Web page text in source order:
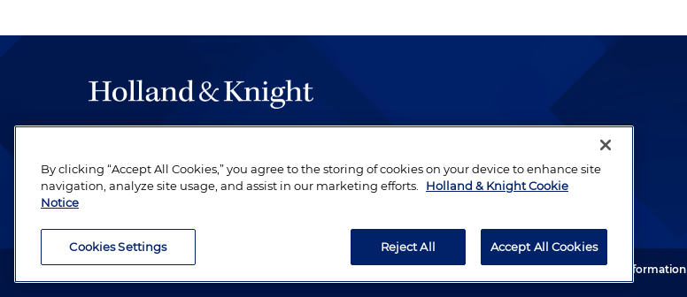
be legal work of the highest quality, performed by well-prepared lawyers who
revere their profession and are devoted to their clients.
Attorney Advertising. Copyright © 1996–2026 Holland & Knight LLP. All rights reserved. Legal Information
By clicking “Accept All Cookies,” you agree to the storing of cookies on your device to enhance site
navigation, analyze site usage, and assist in our marketing efforts.
Holland & Knight Cookie
Notice
Cookies Settings Reject All Accept All Cookies